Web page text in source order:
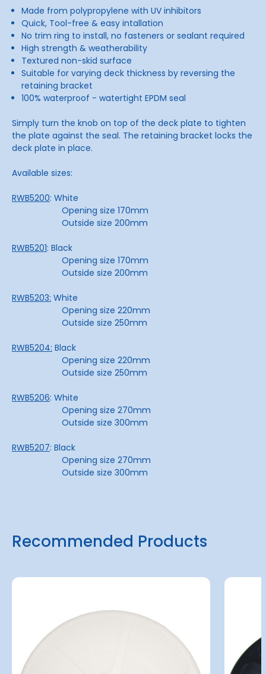
Made from polypropylene with UV inhibitors
Quick, Tool-free & easy intallation
No trim ring to install, no fasteners or sealant required
High strength & weatherability
Textured non-skid surface
Suitable for varying deck thickness by reversing the
retaining bracket
100% waterproof - watertight EPDM seal
Simply turn the knob on top of the deck plate to tighten
the plate against the seal. The retaining bracket locks the
deck plate in place.
Available sizes:
RWB5200: White
Opening size 170mm
Outside size 200mm
RWB5201: Black
Opening size 170mm
Outside size 200mm
RWB5203: White
Opening size 220mm
Outside size 250mm
RWB5204: Black
Opening size 220mm
Outside size 250mm
RWB5206: White
Opening size 270mm
Outside size 300mm
RWB5207: Black
Opening size 270mm
Outside size 300mm
Recommended Products